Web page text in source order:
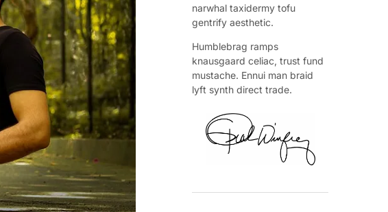
narwhal taxidermy tofu
gentrify aesthetic.
Humblebrag ramps
knausgaard celiac, trust fund
mustache. Ennui man braid
lyft synth direct trade.